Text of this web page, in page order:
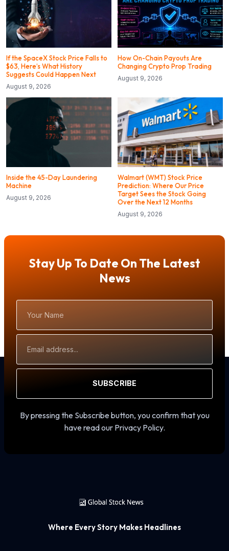
If the SpaceX Stock Price Falls to
$63, Here’s What History
Suggests Could Happen Next
August 9, 2026
How On-Chain Payouts Are
Changing Crypto Prop Trading
August 9, 2026
Inside the 45-Day Laundering
Machine
August 9, 2026
Walmart (WMT) Stock Price
Prediction: Where Our Price
Target Sees the Stock Going
Over the Next 12 Months
August 9, 2026
Stay Up To Date On The Latest
News
Name
Address
SUBSCRIBE
By pressing the Subscribe button, you confirm that you
have read our Privacy Policy.
Where Every Story Makes Headlines